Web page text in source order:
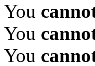
You
You
You